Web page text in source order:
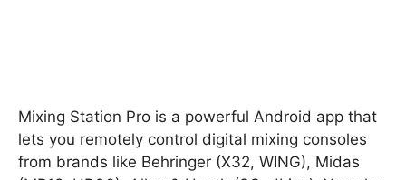
Mixing Station Pro is a powerful Android app that
lets you remotely control digital mixing consoles
from brands like Behringer (X32, WING), Midas